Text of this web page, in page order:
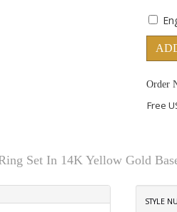
Order
Free
Set In 14K Yellow Gold
STYLE